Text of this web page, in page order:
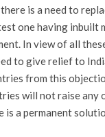
is a need to
one having inbuilt
In view of all
to give relief to
from this
will not raise any
is a permanent